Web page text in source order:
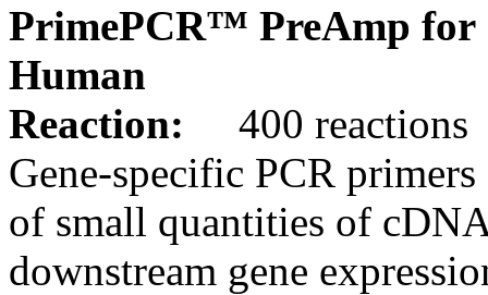
PrimePCR™ PreAmp for
Human
Reaction:
400 reactions
Gene-specific PCR
of small quantities of
downstream gene